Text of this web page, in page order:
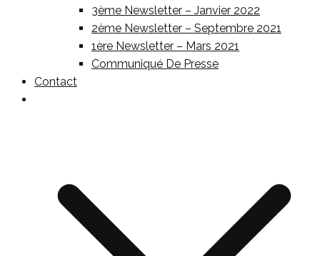
3ème Newsletter – Janvier 2022
2ème Newsletter – Septembre 2021
1ère Newsletter – Mars 2021
Communiqué De Presse
Contact